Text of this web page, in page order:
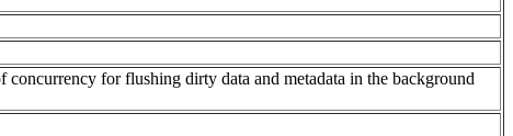
for flushing dirty data and metadata in the background